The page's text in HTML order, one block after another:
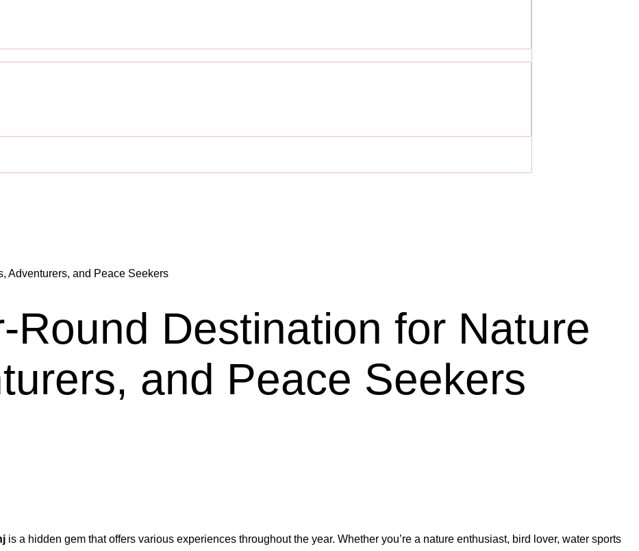
Adventurers, and Peace Seekers
Round Destination for Nature
and Peace Seekers
is a hidden gem that offers various experiences throughout the year. Whether you’re a nature enthusiast, bird lover, water sports